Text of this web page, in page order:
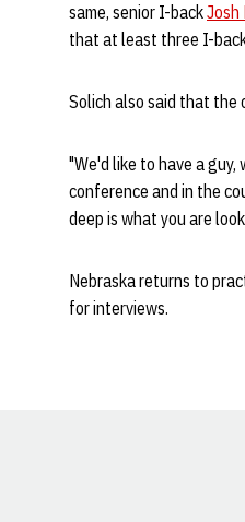
same, senior I-backJosh
that at least three I-
Solich also said that the
"We'd like to have a
conference and in the
deep is what you are
Nebraska returns to
for interviews.